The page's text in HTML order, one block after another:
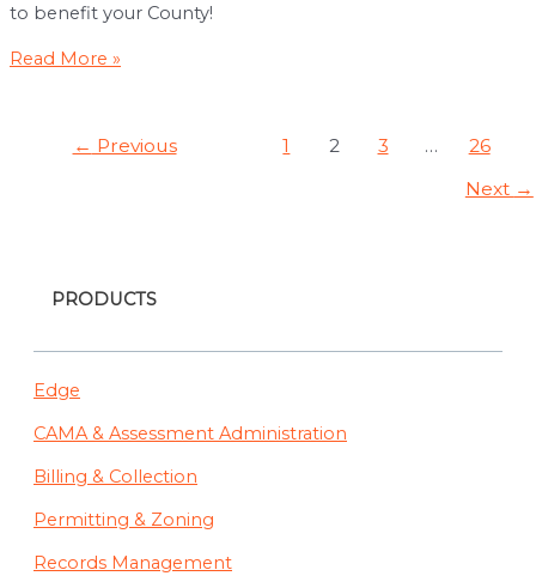
to benefit your County!
Iowa
Read More »
← Previous 1 2 3 …
26
Next →
PRODUCTS
Edge
CAMA & Assessment Administration
Billing & Collection
Permitting & Zoning
Records Management